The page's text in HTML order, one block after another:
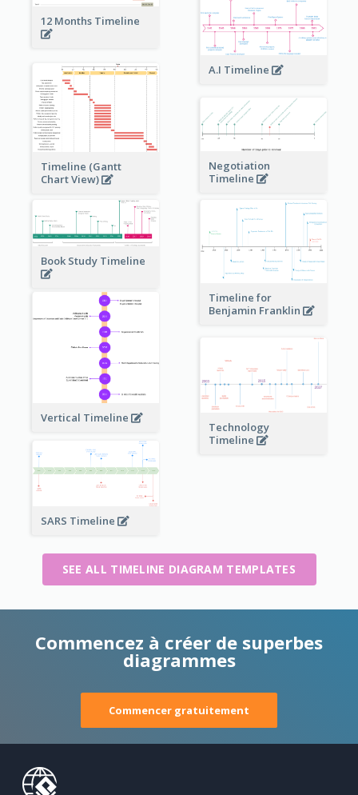
12 Months Timeline
A.I Timeline
Timeline (Gantt
Chart View)
Negotiation
Timeline
Book Study Timeline
Timeline for
Benjamin Franklin
Vertical Timeline
Technology
Timeline
SARS Timeline
SEE ALL TIMELINE DIAGRAM TEMPLATES
Commencez à créer de superbes
diagrammes
Commencer gratuitement